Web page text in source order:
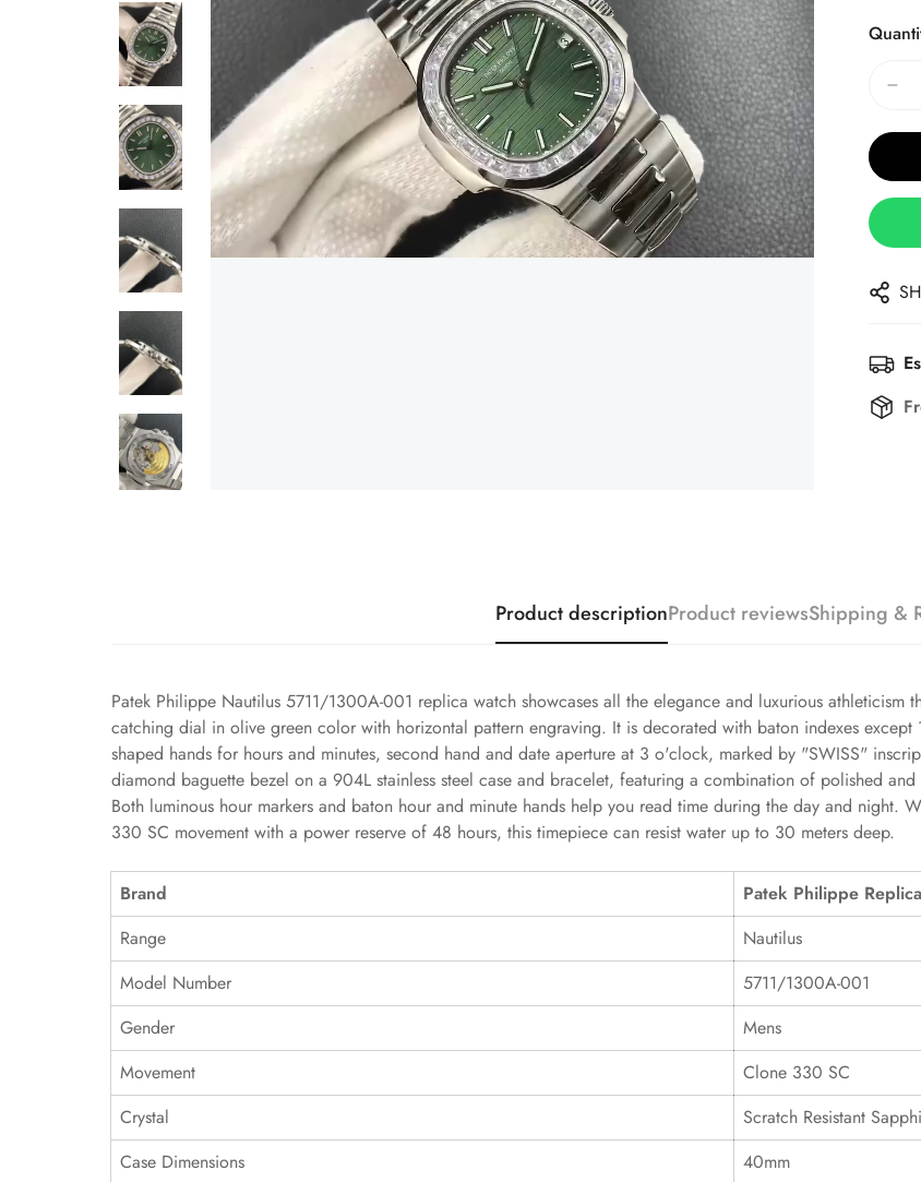
Product descriptionProduct reviewsShipping &
Patek Philippe Nautilus 5711/1300A-001 replica watch showcases all the elegance and luxurious athleticism
catching dial in olive green color with horizontal pattern engraving. It is decorated with baton indexes
shaped hands for hours and minutes, second hand and date aperture at 3 o'clock, marked by "SWISS"
diamond baguette bezel on a 904L stainless steel case and bracelet, featuring a combination of polished and
Both luminous hour markers and baton hour and minute hands help you read time during the day and night.
330 SC movement with a power reserve of 48 hours, this timepiece can resist water up to 30 meters deep.
Brand
Patek Philippe Replica
Range
Nautilus
Model Number
5711/1300A-001
Gender
Mens
Movement
Clone 330 SC
Crystal
Scratch Resistant
Case Dimensions
40mm